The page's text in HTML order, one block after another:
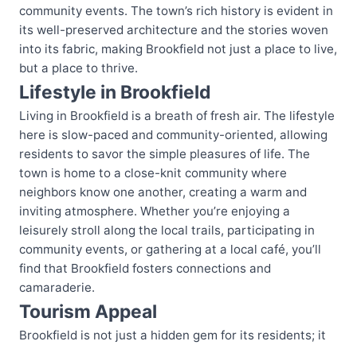
community events. The town’s rich history is evident in
its well-preserved architecture and the stories woven
into its fabric, making Brookfield not just a place to live,
but a place to thrive.
Lifestyle in Brookfield
Living in Brookfield is a breath of fresh air. The lifestyle
here is slow-paced and community-oriented, allowing
residents to savor the simple pleasures of life. The
town is home to a close-knit community where
neighbors know one another, creating a warm and
inviting atmosphere. Whether you’re enjoying a
leisurely stroll along the local trails, participating in
community events, or gathering at a local café, you’ll
find that Brookfield fosters connections and
camaraderie.
Tourism Appeal
Brookfield is not just a hidden gem for its residents; it